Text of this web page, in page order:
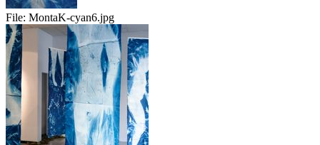
File: MontaK-cyan6.jpg